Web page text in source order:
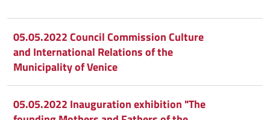
su
Facebook
Condividi
Twitter
Condividi
su
Condividi
05.05.2022 Council Commission Culture
and International Relations of the
Municipality of Venice
05.05.2022 Inauguration exhibition "The